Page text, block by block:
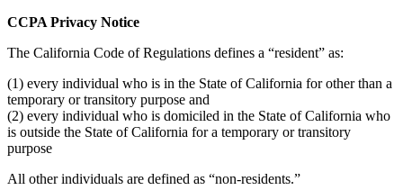
CCPA Privacy Notice
The California Code of Regulations defines a “resident” as:
(1) every individual who is in the State of California for other than a
temporary or transitory purpose and
(2) every individual who is domiciled in the State of California who
is outside the State of California for a temporary or transitory
purpose
All other individuals are defined as “non-residents.”